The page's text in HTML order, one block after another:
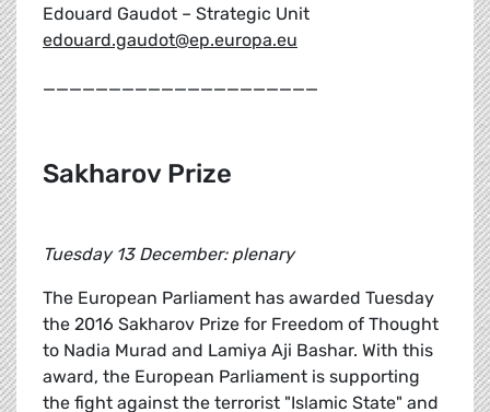
Edouard Gaudot – Strategic Unit
edouard.gaudot@ep.europa.eu
_____________________
Sakharov Prize
Tuesday 13 December: plenary
The European Parliament has awarded Tuesday
the 2016 Sakharov Prize for Freedom of Thought
to Nadia Murad and Lamiya Aji Bashar. With this
award, the European Parliament is supporting
the fight against the terrorist "Islamic State" and